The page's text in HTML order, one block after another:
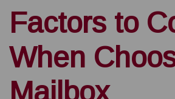
Factors to
When
Mailbox